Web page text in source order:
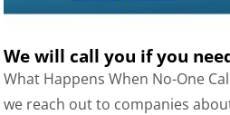
We will call you if you
What Happens When No-One
we reach out to companies